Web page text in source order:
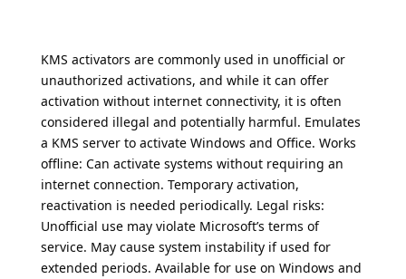
KMS activators are commonly used in unofficial or
unauthorized activations, and while it can offer
activation without internet connectivity, it is often
considered illegal and potentially harmful. Emulates
a KMS server to activate Windows and Office. Works
offline: Can activate systems without requiring an
internet connection. Temporary activation,
reactivation is needed periodically. Legal risks:
Unofficial use may violate Microsoft’s terms of
service. May cause system instability if used for
extended periods. Available for use on Windows and